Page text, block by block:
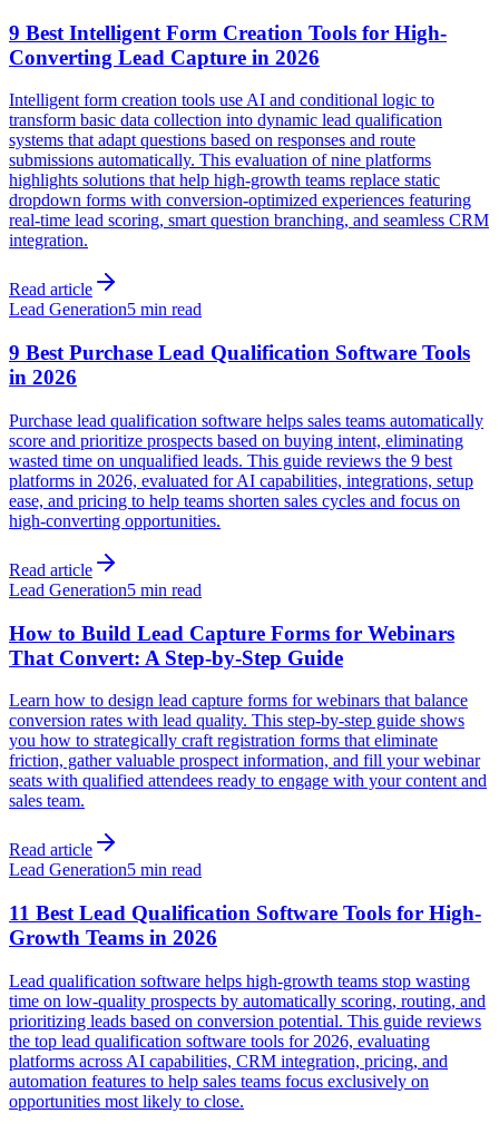
9 Best Intelligent Form Creation Tools for High-
Converting Lead Capture in 2026
Intelligent form creation tools use AI and conditional logic to
transform basic data collection into dynamic lead qualification
systems that adapt questions based on responses and route
submissions automatically. This evaluation of nine platforms
highlights solutions that help high-growth teams replace static
dropdown forms with conversion-optimized experiences featuring
real-time lead scoring, smart question branching, and seamless CRM
integration.
Read article
Lead Generation5 min read
9 Best Purchase Lead Qualification Software Tools
in 2026
Purchase lead qualification software helps sales teams automatically
score and prioritize prospects based on buying intent, eliminating
wasted time on unqualified leads. This guide reviews the 9 best
platforms in 2026, evaluated for AI capabilities, integrations, setup
ease, and pricing to help teams shorten sales cycles and focus on
high-converting opportunities.
Read article
Lead Generation5 min read
How to Build Lead Capture Forms for Webinars
That Convert: A Step-by-Step Guide
Learn how to design lead capture forms for webinars that balance
conversion rates with lead quality. This step-by-step guide shows
you how to strategically craft registration forms that eliminate
friction, gather valuable prospect information, and fill your webinar
seats with qualified attendees ready to engage with your content and
sales team.
Read article
Lead Generation5 min read
11 Best Lead Qualification Software Tools for High-
Growth Teams in 2026
Lead qualification software helps high-growth teams stop wasting
time on low-quality prospects by automatically scoring, routing, and
prioritizing leads based on conversion potential. This guide reviews
the top lead qualification software tools for 2026, evaluating
platforms across AI capabilities, CRM integration, pricing, and
automation features to help sales teams focus exclusively on
opportunities most likely to close.